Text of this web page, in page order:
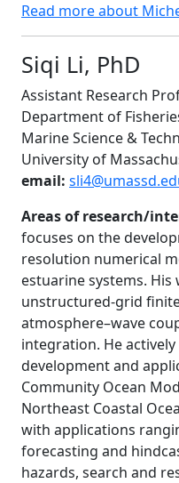
Read more about
Siqi Li, PhD
Assistant Research
Department of
Marine Science &
University of
email:
Areas of research/
focuses on the
resolution numerical
estuarine systems.
unstructured-grid
atmosphere–wave
integration. He
development and
Community Ocean
Northeast Coastal
with applications
forecasting and
hazards, search and